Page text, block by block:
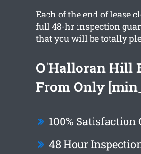
Each of the end of lease
full 48-hr inspection
that you will be totally
O'Halloran Hill
From Only
100% Satisfaction
48 Hour